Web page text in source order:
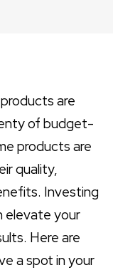
are
of budget-
products are
quality,
Investing
elevate your
Here are
a spot in your